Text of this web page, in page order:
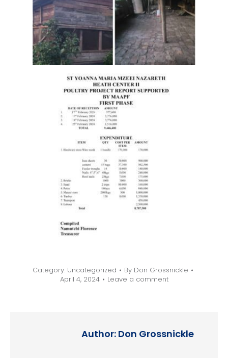
Category: Uncategorized By Don Grossnickle
April 4, 2024
Leave a comment
Author: Don Grossnickle